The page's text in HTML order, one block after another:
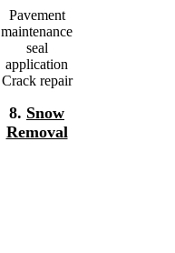
Pavement
maintenance
seal
application
Crack repair
8. Snow
Removal